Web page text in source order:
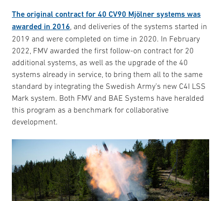
The original contract for 40 CV90 Mjölner systems was
awarded in 2016 , and deliveries of the systems started in
2019 and were completed on time in 2020. In February
2022, FMV awarded the first follow-on contract for 20
additional systems, as well as the upgrade of the 40
systems already in service, to bring them all to the same
standard by integrating the Swedish Army’s new C4I LSS
Mark system. Both FMV and BAE Systems have heralded
this program as a benchmark for collaborative
development.